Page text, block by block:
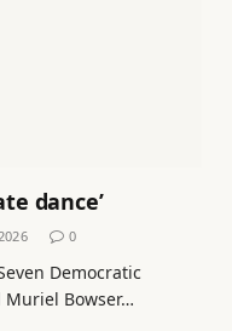
dance’
0
Democratic
Bowser…